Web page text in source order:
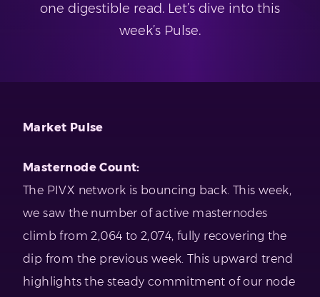
one digestible read. Let’s dive into this
week’s Pulse.
Market Pulse
Masternode Count:
The PIVX network is bouncing back. This week,
we saw the number of active masternodes
climb from 2,064 to 2,074, fully recovering the
dip from the previous week. This upward trend
highlights the steady commitment of our node